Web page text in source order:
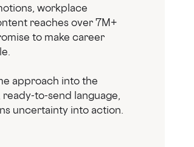
workplace
reaches over 7M+
to make career
approach into the
to-send language,
uncertainty into action.